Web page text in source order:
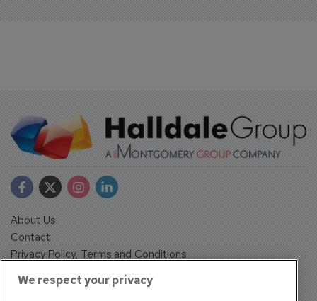
About Us
Contact
Privacy Policy, Terms and Conditions
We respect your privacy